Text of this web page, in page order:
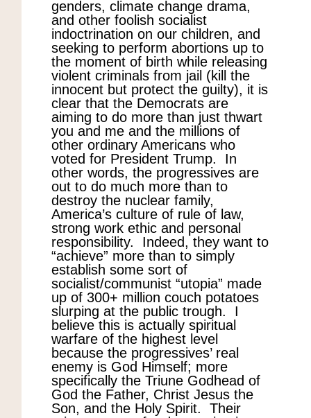
genders, climate change drama,
and other foolish socialist
indoctrination on our children, and
seeking to perform abortions up to
the moment of birth while releasing
violent criminals from jail (kill the
innocent but protect the guilty), it is
clear that the Democrats are
aiming to do more than just thwart
you and me and the millions of
other ordinary Americans who
voted for President Trump. In
other words, the progressives are
out to do much more than to
destroy the nuclear family,
America’s culture of rule of law,
strong work ethic and personal
responsibility. Indeed, they want to
“achieve” more than to simply
establish some sort of
socialist/communist “utopia” made
up of 300+ million couch potatoes
slurping at the public trough. I
believe this is actually spiritual
warfare of the highest level
because the progressives’ real
enemy is God Himself; more
specifically the Triune Godhead of
God the Father, Christ Jesus the
Son, and the Holy Spirit. Their